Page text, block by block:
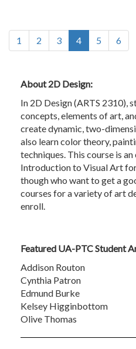
1 2 3 4(current)
5 6
About 2D Design:
In 2D Design (ARTS 2310),
concepts, elements of art,
create dynamic, two-
also learn color theory,
techniques. This course is
Introduction to Visual Art
though who want to get a
courses for a variety of art
enroll.
Featured UA-PTC Student
Addison Routon
Cynthia Patron
Edmund Burke
Kelsey Higginbottom
Olive Thomas